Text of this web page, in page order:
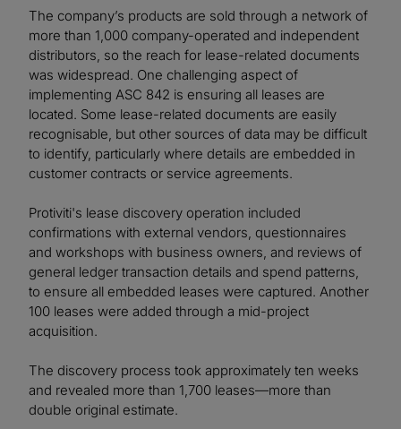
The company’s products are sold through a network of
more than 1,000 company-operated and independent
distributors, so the reach for lease-related documents
was widespread. One challenging aspect of
implementing ASC 842 is ensuring all leases are
located. Some lease-related documents are easily
recognisable, but other sources of data may be difficult
to identify, particularly where details are embedded in
customer contracts or service agreements.
Protiviti's lease discovery operation included
confirmations with external vendors, questionnaires
and workshops with business owners, and reviews of
general ledger transaction details and spend patterns,
to ensure all embedded leases were captured. Another
100 leases were added through a mid-project
acquisition.
The discovery process took approximately ten weeks
and revealed more than 1,700 leases—more than
double original estimate.